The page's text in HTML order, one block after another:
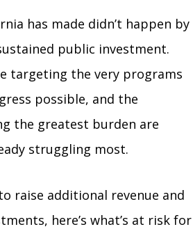
has made didn’t happen by
public investment.
targeting the very programs
possible, and the
the greatest burden are
struggling most.
raise additional revenue and
here’s what’s at risk for